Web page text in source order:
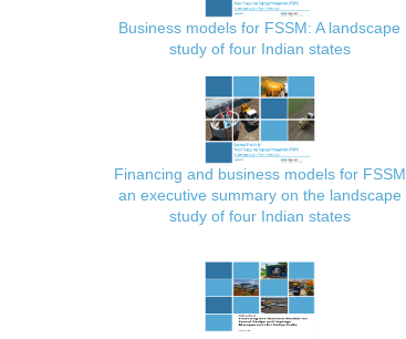
Business models for FSSM: A landscape
study of four Indian states
Financing and business models for FSSM
an executive summary on the landscape
study of four Indian states